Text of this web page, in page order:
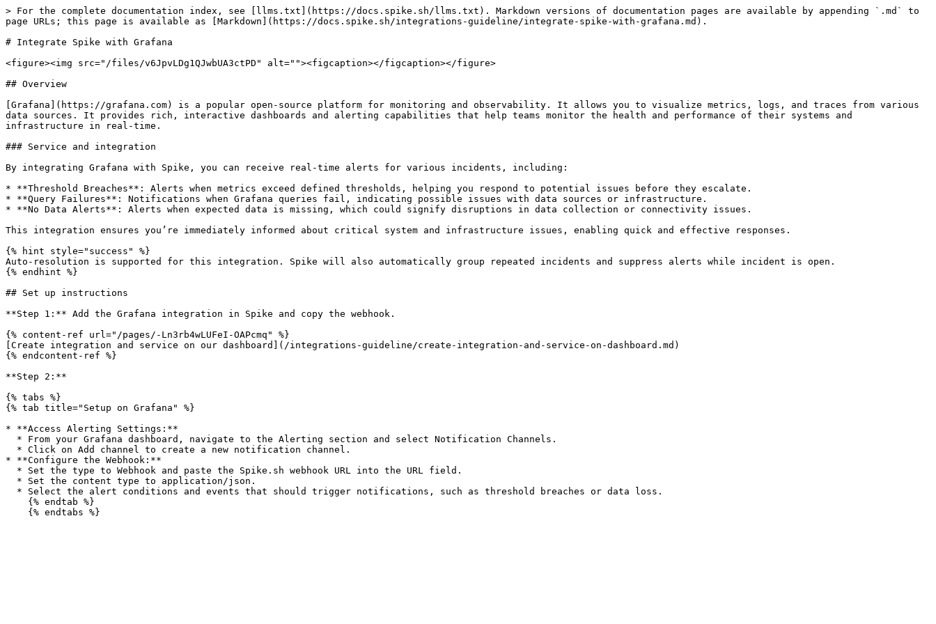
> For the complete documentation index, see [llms.txt](https://docs.spike.sh/llms.txt). Markdown versions of documentation pages are available by appending `.md` to
page URLs; this page is available as [Markdown](https://docs.spike.sh/integrations-guideline/integrate-spike-with-grafana.md).
# Integrate Spike with Grafana
<figure><img src="/files/v6JpvLDg1QJwbUA3ctPD" alt=""><figcaption></figcaption></figure>
## Overview
[Grafana](https://grafana.com) is a popular open-source platform for monitoring and observability. It allows you to visualize metrics, logs, and traces from various
data sources. It provides rich, interactive dashboards and alerting capabilities that help teams monitor the health and performance of their systems and
infrastructure in real-time.
### Service and integration
By integrating Grafana with Spike, you can receive real-time alerts for various incidents, including:
* **Threshold Breaches**: Alerts when metrics exceed defined thresholds, helping you respond to potential issues before they escalate.
* **Query Failures**: Notifications when Grafana queries fail, indicating possible issues with data sources or infrastructure.
* **No Data Alerts**: Alerts when expected data is missing, which could signify disruptions in data collection or connectivity issues.
This integration ensures you’re immediately informed about critical system and infrastructure issues, enabling quick and effective responses.
{% hint style="success" %}
Auto-resolution is supported for this integration. Spike will also automatically group repeated incidents and suppress alerts while incident is open.
{% endhint %}
## Set up instructions
**Step 1:** Add the Grafana integration in Spike and copy the webhook.
{% content-ref url="/pages/-Ln3rb4wLUFeI-OAPcmq" %}
[Create integration and service on our dashboard](/integrations-guideline/create-integration-and-service-on-dashboard.md)
{% endcontent-ref %}
**Step 2:**
{% tabs %}
{% tab title="Setup on Grafana" %}
* **Access Alerting Settings:**
* **Configure the Webhook:**